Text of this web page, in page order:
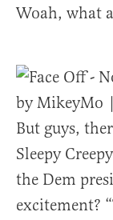
Woah, what
But guys,
Sleepy
the Dem
excitement?